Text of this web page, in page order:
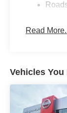
Read
Vehicles